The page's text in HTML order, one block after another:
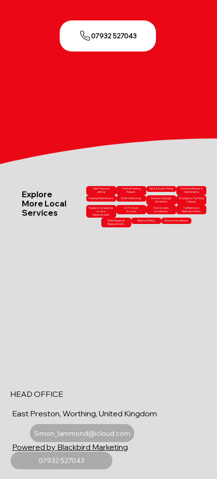
07932 527043
Explore
More Local
Services
High-Pressure
Jetting
Central Heating
Repairs
Tap & Shower Fitting
Plumbing Repairs &
Maintenance
Heating Maintenance Drain Unblocking
Outdoor Drainage
Installation
Emergency Plumbing
Callouts
Radiator Installations
& Valve
Replacements
CCTV Drain
Surveys
Sink & Vanity
Installations
Full Bathroom
Refurbishments
Toilet Repairs &
Replacements
Bathtub Fitting Shower Installations
HEAD OFFICE
East Preston, Worthing, United Kingdom
Simon_lammond@icloud.com
07932 527043
Powered by Blackbird Marketing